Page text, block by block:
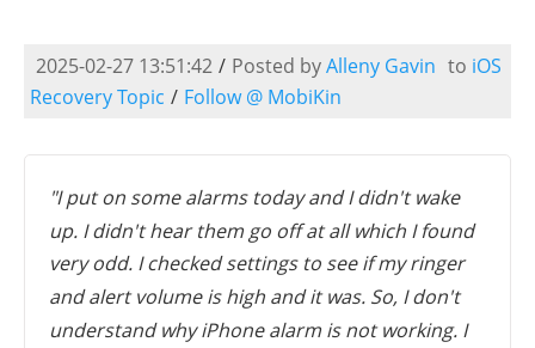
2025-02-27 13:51:42 / Posted byAlleny Gavin to iOS
Recovery Topic / Follow @ MobiKin
"I put on some alarms today and I didn't wake
up. I didn't hear them go off at all which I found
very odd. I checked settings to see if my ringer
and alert volume is high and it was. So, I don't
understand why iPhone alarm is not working. I